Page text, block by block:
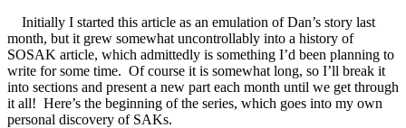
Initially I started this article as an emulation of Dan’s story last
month, but it grew somewhat uncontrollably into a history of
SOSAK article, which admittedly is something I’d been planning to
write for some time. Of course it is somewhat long, so I’ll break it
into sections and present a new part each month until we get through
it all! Here’s the beginning of the series, which goes into my own
personal discovery of SAKs.